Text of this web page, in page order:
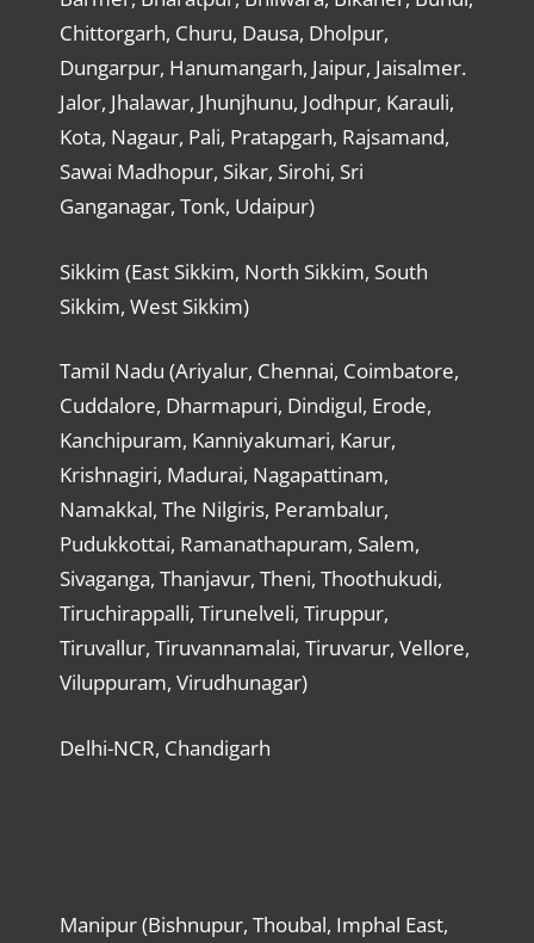
Chittorgarh, Churu, Dausa, Dholpur,
Dungarpur, Hanumangarh, Jaipur, Jaisalmer.
Jalor, Jhalawar, Jhunjhunu, Jodhpur, Karauli,
Kota, Nagaur, Pali, Pratapgarh, Rajsamand,
Sawai Madhopur, Sikar, Sirohi, Sri
Ganganagar, Tonk, Udaipur)
Sikkim (East Sikkim, North Sikkim, South
Sikkim, West Sikkim)
Tamil Nadu (Ariyalur, Chennai, Coimbatore,
Cuddalore, Dharmapuri, Dindigul, Erode,
Kanchipuram, Kanniyakumari, Karur,
Krishnagiri, Madurai, Nagapattinam,
Namakkal, The Nilgiris, Perambalur,
Pudukkottai, Ramanathapuram, Salem,
Sivaganga, Thanjavur, Theni, Thoothukudi,
Tiruchirappalli, Tirunelveli, Tiruppur,
Tiruvallur, Tiruvannamalai, Tiruvarur, Vellore,
Viluppuram, Virudhunagar)
Delhi-NCR, Chandigarh
Manipur (Bishnupur, Thoubal, Imphal East,